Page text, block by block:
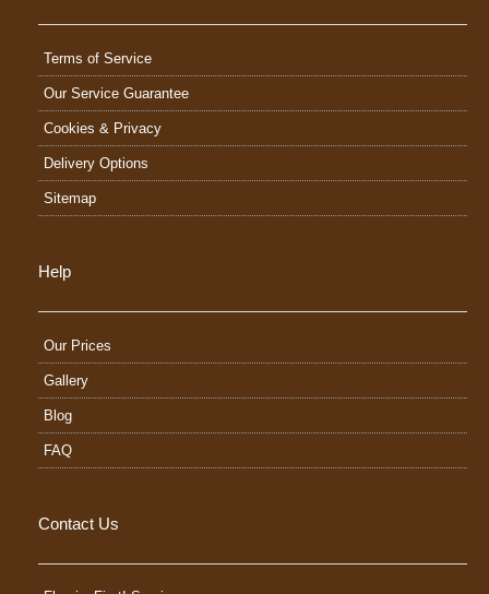
Terms of Service
Our Service Guarantee
Cookies & Privacy
Delivery Options
Sitemap
Help
Our Prices
Gallery
Blog
FAQ
Contact Us